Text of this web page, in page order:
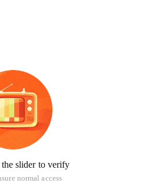
the slider to verify
normal access